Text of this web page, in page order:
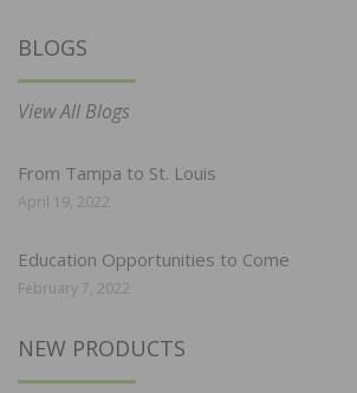
BLOGS
View All Blogs
From Tampa to St. Louis
April 19, 2022
Education Opportunities to Come
February 7, 2022
NEW PRODUCTS